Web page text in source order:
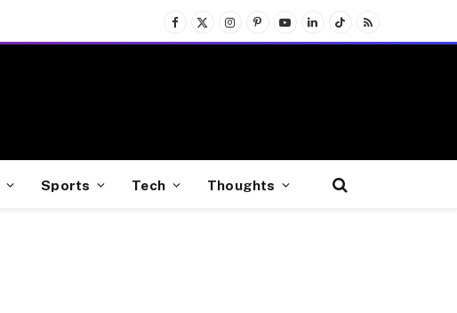
Facebook
X
(Twitter)
InstagramPinterest
YouTubeLinkedInTikTokRSS
Sports Tech Thoughts